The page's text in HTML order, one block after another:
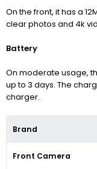
On the front, it has a
clear photos and 4k
Battery
On moderate usage,
up to 3 days. The
charger.
Brand
Front Camera